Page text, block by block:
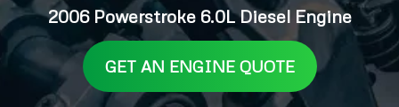
2006 Powerstroke 6.0L Diesel Engine
GET AN ENGINE QUOTE